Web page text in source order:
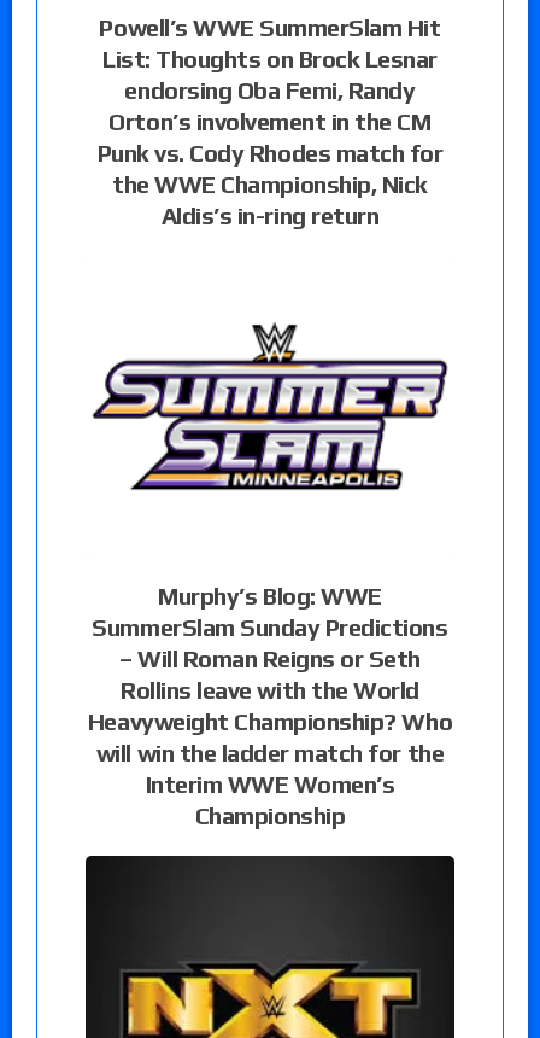
Powell’s WWE SummerSlam Hit
List: Thoughts on Brock Lesnar
endorsing Oba Femi, Randy
Orton’s involvement in the CM
Punk vs. Cody Rhodes match for
the WWE Championship, Nick
Aldis’s in-ring return
Murphy’s Blog: WWE
SummerSlam Sunday Predictions
– Will Roman Reigns or Seth
Rollins leave with the World
Heavyweight Championship? Who
will win the ladder match for the
Interim WWE Women’s
Championship